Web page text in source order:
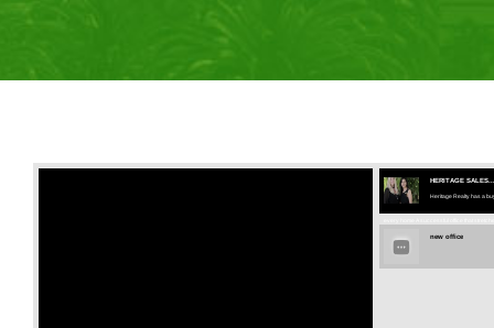
HERITAGE SALES...
Heritage Realty has a
new office